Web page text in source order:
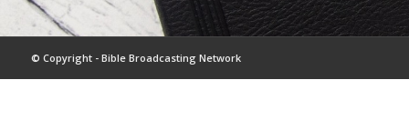
© Copyright - Bible Broadcasting Network